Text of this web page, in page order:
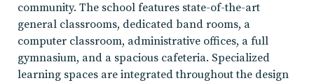
community. The school features state-of-the-art
general classrooms, dedicated band rooms, a
computer classroom, administrative offices, a full
gymnasium, and a spacious cafeteria. Specialized
learning spaces are integrated throughout the design